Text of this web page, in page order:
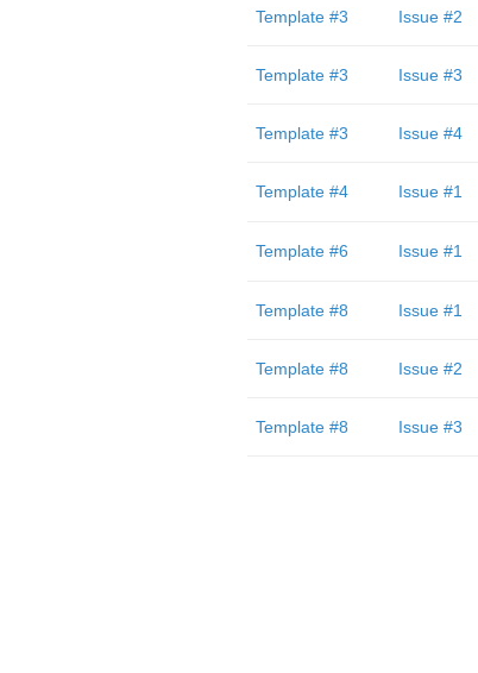
Template #3 Issue #2
Template #3 Issue #3
Template #3 Issue #4
Template #4 Issue #1
Template #6 Issue #1
Template #8 Issue #1
Template #8 Issue #2
Template #8 Issue #3